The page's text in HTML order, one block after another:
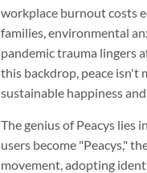
workplace burnout costs
families, environmental
pandemic trauma lingers
this backdrop, peace
sustainable happiness
The genius of Peacys lies
users become "Peacys,"
movement, adopting